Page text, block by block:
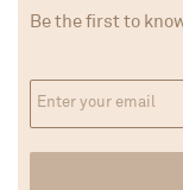
Be the first to